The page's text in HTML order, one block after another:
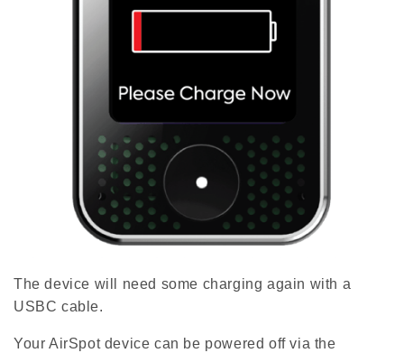
The device will need some charging again with a
USBC cable.
Your AirSpot device can be powered off via the